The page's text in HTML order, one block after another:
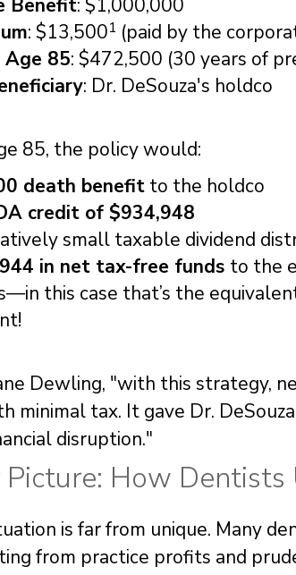
Benefit: $1,000,000
: $13,5001 (paid by the
85: $472,500 (30 years of
: Dr. DeSouza's holdco
85, the policy would:
death benefit to the holdco
credit of $934,948
small taxable dividend
in net tax-free funds to the
this case that’s the
Dewling, "with this strategy,
minimal tax. It gave Dr.
disruption."
How Dentists
is far from unique. Many
from practice profits and